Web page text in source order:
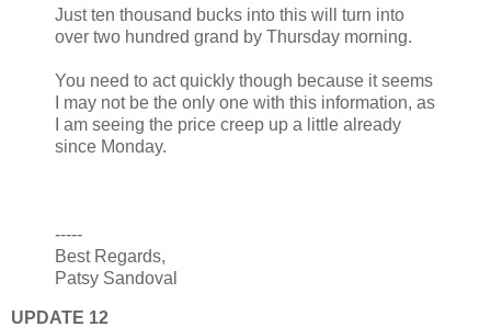
Just ten thousand bucks into this will turn into
over two hundred grand by Thursday morning.
You need to act quickly though because it seems
I may not be the only one with this information, as
I am seeing the price creep up a little already
since Monday.
-----
Best Regards,
Patsy Sandoval
UPDATE 12